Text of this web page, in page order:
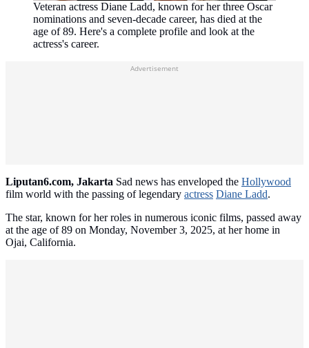
Veteran actress Diane Ladd, known for her three Oscar
nominations and seven-decade career, has died at the
age of 89. Here's a complete profile and look at the
actress's career.
Advertisement
Liputan6.com, Jakarta Sad news has enveloped the Hollywood
film world with the passing of legendary actress Diane Ladd.
The star, known for her roles in numerous iconic films, passed away
at the age of 89 on Monday, November 3, 2025, at her home in
Ojai, California.